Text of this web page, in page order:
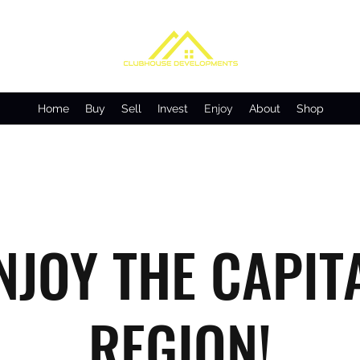
Home Buy Sell Invest Enjoy About Shop
THE